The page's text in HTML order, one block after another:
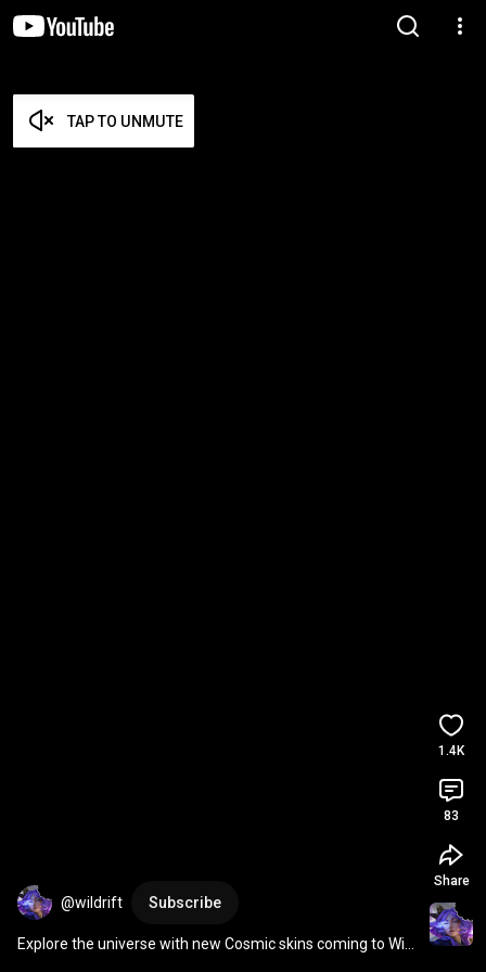
TAP TO UNMUTE
@wildrift Subscribe
Explore the universe with new Cosmic skins coming to Wild
1.4K
83
Share